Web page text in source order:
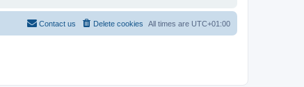
All times are UTC+01:00
Delete cookies
Contact us